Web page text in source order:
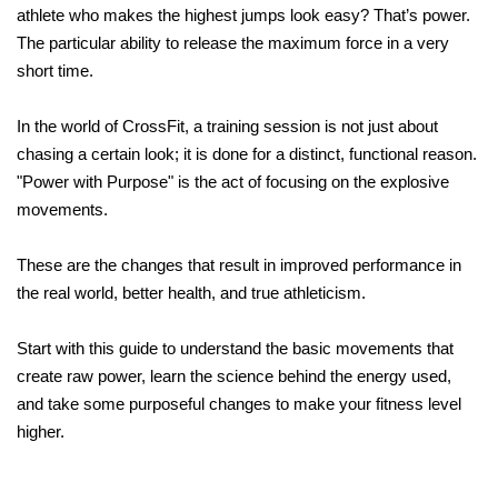
athlete who makes the highest jumps look easy? That’s power.
The particular ability to release the maximum force in a very
short time.
In the world of CrossFit, a training session is not just about
chasing a certain look; it is done for a distinct, functional reason.
"Power with Purpose" is the act of focusing on the explosive
movements.
These are the changes that result in improved performance in
the real world, better health, and true athleticism.
Start with this guide to understand the basic movements that
create raw power, learn the science behind the energy used,
and take some purposeful changes to make your fitness level
higher.